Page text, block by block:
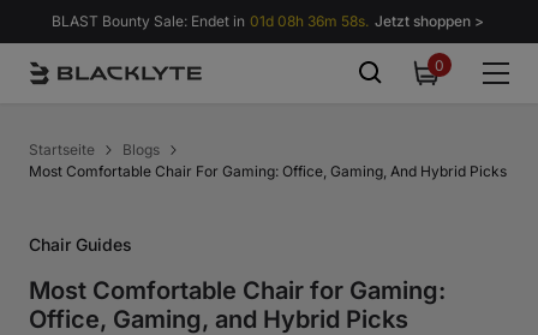
Zum Inhalt springen
BLAST Bounty Sale: Endet in 01d 08h 36m 57s. Jetzt shoppen >
00
items
Startseite
Blogs
Most Comfortable Chair For Gaming: Office, Gaming, And Hybrid Picks
Chair Guides
Most Comfortable Chair for Gaming:
Office, Gaming, and Hybrid Picks